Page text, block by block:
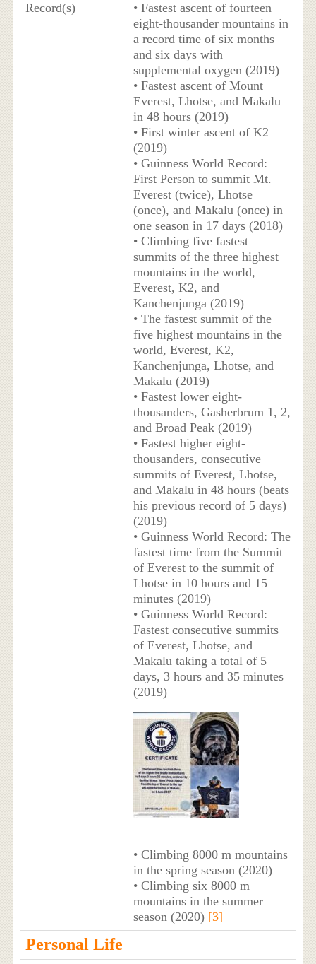
Record(s)
• Fastest ascent of fourteen
eight-thousander mountains in
a record time of six months
and six days with
supplemental oxygen (2019)
• Fastest ascent of Mount
Everest, Lhotse, and Makalu
in 48 hours (2019)
• First winter ascent of K2
(2019)
• Guinness World Record:
First Person to summit Mt.
Everest (twice), Lhotse
(once), and Makalu (once) in
one season in 17 days (2018)
• Climbing five fastest
summits of the three highest
mountains in the world,
Everest, K2, and
Kanchenjunga (2019)
• The fastest summit of the
five highest mountains in the
world, Everest, K2,
Kanchenjunga, Lhotse, and
Makalu (2019)
• Fastest lower eight-
thousanders, Gasherbrum 1, 2,
and Broad Peak (2019)
• Fastest higher eight-
thousanders, consecutive
summits of Everest, Lhotse,
and Makalu in 48 hours (beats
his previous record of 5 days)
(2019)
• Guinness World Record: The
fastest time from the Summit
of Everest to the summit of
Lhotse in 10 hours and 15
minutes (2019)
• Guinness World Record:
Fastest consecutive summits
of Everest, Lhotse, and
Makalu taking a total of 5
days, 3 hours and 35 minutes
(2019)
• Climbing 8000 m mountains
in the spring season (2020)
• Climbing six 8000 m
mountains in the summer
season (2020) [3]
Personal Life